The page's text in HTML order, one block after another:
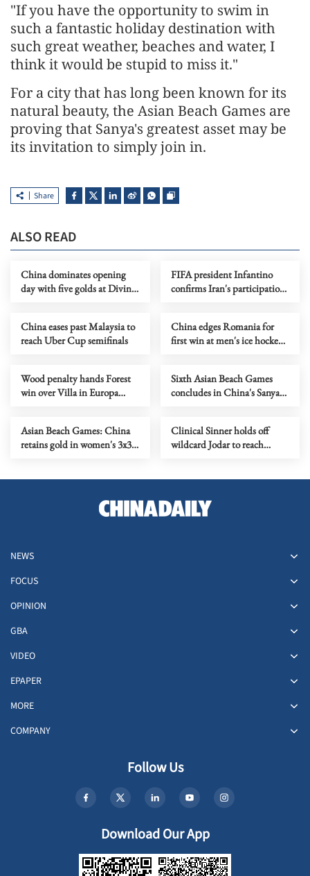
"If you have the opportunity to swim in
such a fantastic holiday destination with
such great weather, beaches and water, I
think it would be stupid to miss it."
For a city that has long been known for its
natural beauty, the Asian Beach Games are
proving that Sanya's greatest asset may be
its invitation to simply join in.
Share
ALSO READ
China dominates opening
day with five golds at Diving
FIFA president Infantino
confirms Iran's participation
China eases past Malaysia to
reach Uber Cup semifinals
China edges Romania for
first win at men's ice hockey
Wood penalty hands Forest
win over Villa in Europa
Sixth Asian Beach Games
concludes in China's Sanya
Asian Beach Games: China
retains gold in women's 3x3
Clinical Sinner holds off
wildcard Jodar to reach
NEWS
FOCUS
OPINION
GBA
VIDEO
EPAPER
MORE
COMPANY
Follow Us
Download Our App